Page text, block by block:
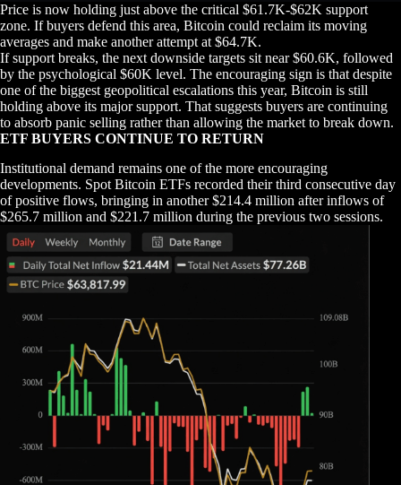
Price is now holding just above the critical $61.7K-$62K support
zone. If buyers defend this area, Bitcoin could reclaim its moving
averages and make another attempt at $64.7K.
If support breaks, the next downside targets sit near $60.6K, followed
by the psychological $60K level. The encouraging sign is that despite
one of the biggest geopolitical escalations this year, Bitcoin is still
holding above its major support. That suggests buyers are continuing
to absorb panic selling rather than allowing the market to break down.
ETF BUYERS CONTINUE TO RETURN
Institutional demand remains one of the more encouraging
developments. Spot Bitcoin ETFs recorded their third consecutive day
of positive flows, bringing in another $214.4 million after inflows of
$265.7 million and $221.7 million during the previous two sessions.